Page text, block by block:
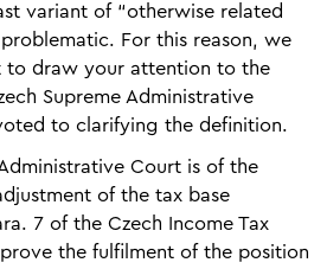
variant of “otherwise related
For this reason, we
to draw your attention to the
Supreme Administrative
to clarifying the definition.
Court is of the
of the tax base
7 of the Czech Income Tax
the fulfilment of the position